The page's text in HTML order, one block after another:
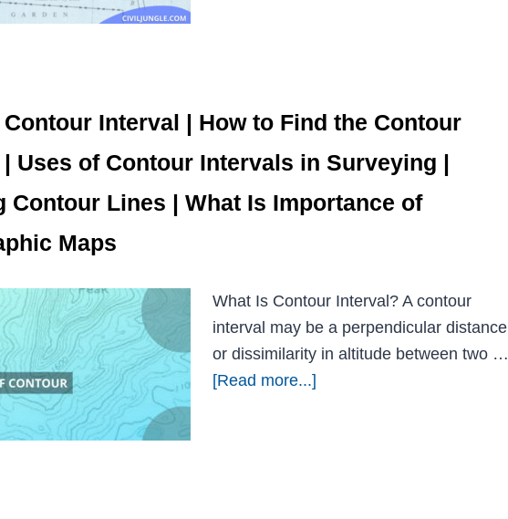
Interval | How to Find the Contour
Uses of Contour Intervals in Surveying |
Contour Lines | What Is Importance of
Maps
What Is Contour Interval? A contour
interval may be a perpendicular distance
or dissimilarity in altitude between two …
[Read more...]